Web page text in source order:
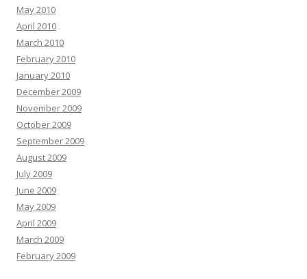
May 2010
April 2010
March 2010
February 2010
January 2010
December 2009
November 2009
October 2009
September 2009
August 2009
July 2009
June 2009
May 2009
April 2009
March 2009
February 2009